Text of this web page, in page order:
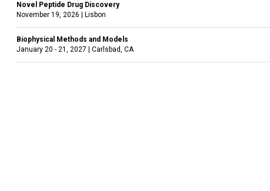
Novel Peptide Drug Discovery
November 19, 2026
Lisbon
Biophysical Methods and Models
January 20 - 21, 2027
Carlsbad, CA